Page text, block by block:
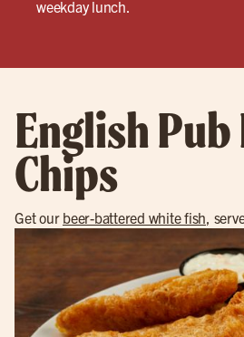
weekday lunch.
English
Chips
Get our beer-battered white fish,